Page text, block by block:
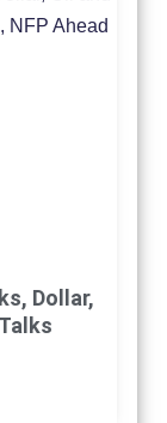
Dollar,